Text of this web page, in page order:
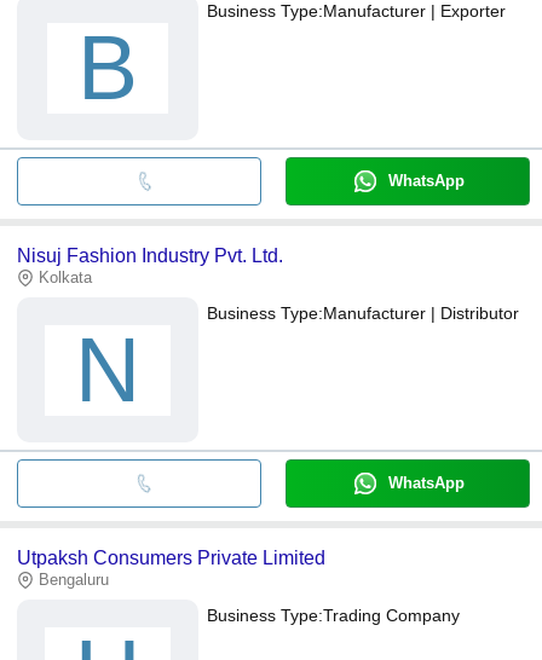
B
Business Type:Manufacturer | Exporter
WhatsApp
Nisuj Fashion Industry Pvt. Ltd.
Kolkata
N
Business Type:Manufacturer | Distributor
WhatsApp
Utpaksh Consumers Private Limited
Bengaluru
Business Type:Trading Company